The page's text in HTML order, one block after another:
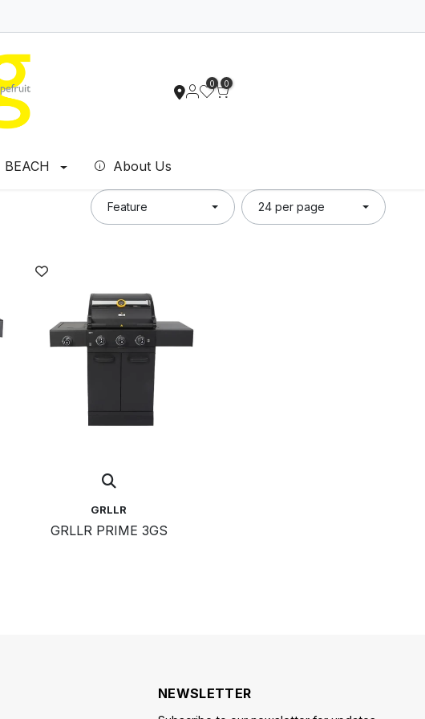
0 0
BEACH About Us
Feature 24 per page
GRLLR
GRLLR PRIME 3GS
NEWSLETTER